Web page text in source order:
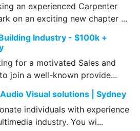
an experienced Carpenter
on an exciting new chapter ...
Industry - $100k +
for a motivated Sales and
join a well-known provide...
Visual solutions | Sydney
individuals with experience
industry. You wi...